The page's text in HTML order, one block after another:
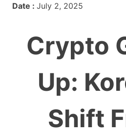
Date : July 2, 2025
Crypto
Up:
Shift